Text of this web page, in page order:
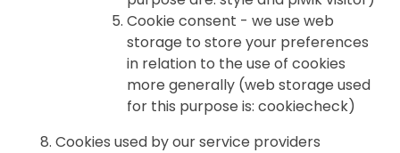
Cookie consent - we use web
storage to store your preferences
in relation to the use of cookies
more generally (web storage used
for this purpose is: cookiecheck)
Cookies used by our service providers